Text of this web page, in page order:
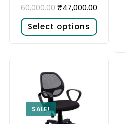
60,000.00 ₹47,000.00
Select options
SALE!